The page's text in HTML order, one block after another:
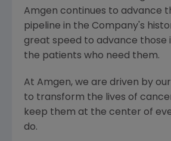
Amgen continues to advance
pipeline in the Company's
great speed to advance those
the patients who need them.
At Amgen, we are driven by
to transform the lives of
keep them at the center of
do.